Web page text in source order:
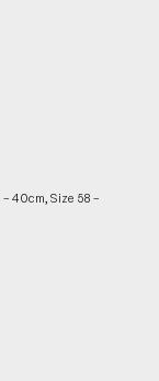
40cm, Size 58 –